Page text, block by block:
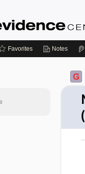
Favorites Notes